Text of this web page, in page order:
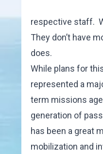
respective staff.
They don’t have
does.
While plans for
represented a
term missions
generation of
has been a great
mobilization and